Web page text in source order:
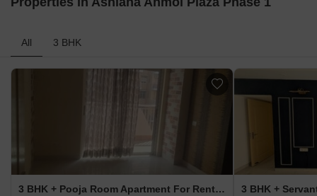
All 3 BHK
3 BHK + Pooja Room Apartment For Rent in Ashiana Anmol Plaza Phase 1 Sohna Sector 33, Gurgaon